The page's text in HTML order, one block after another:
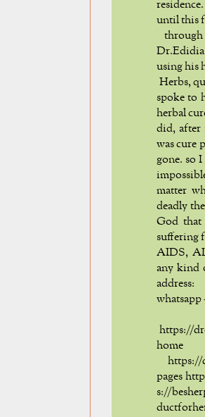
until this
using his
Herbs,
spoke to
herbal
did, after
was cure
gone. so
matter
deadly
God
suffering
AIDS,
any kind
whatsapp
https://
home
https://
pages
s://